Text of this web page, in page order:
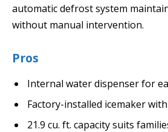
automatic defrost system
without manual intervention.
Pros
Internal water dispenser for
Factory-installed icemaker
21.9 cu. ft. capacity suits